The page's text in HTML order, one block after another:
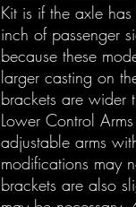
Kit is if the axle
inch of passenger
because these
larger casting on
brackets are wider
Lower Control
adjustable arms
modifications may
brackets are also